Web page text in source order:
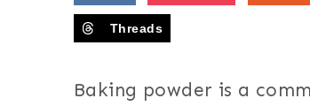
Threads
Baking powder is a